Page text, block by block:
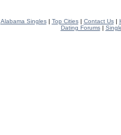
Alabama Singles| Top Cities| Contact Us|
Dating Forums|